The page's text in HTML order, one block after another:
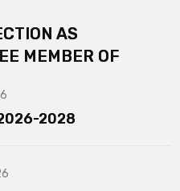
AS
MEMBER OF
2028